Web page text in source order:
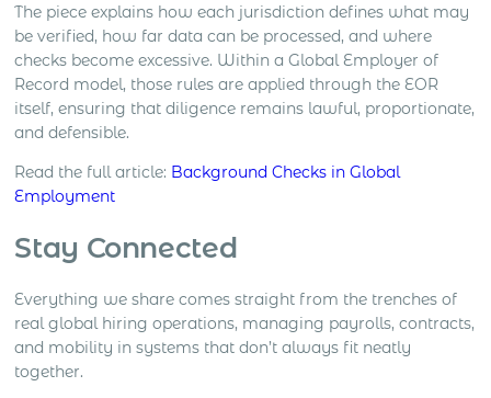
The piece explains how each jurisdiction defines what may
be verified, how far data can be processed, and where
checks become excessive. Within a Global Employer of
Record model, those rules are applied through the EOR
itself, ensuring that diligence remains lawful, proportionate,
and defensible.
Read the full article: Background Checks in Global
Employment
Stay Connected
Everything we share comes straight from the trenches of
real global hiring operations, managing payrolls, contracts,
and mobility in systems that don’t always fit neatly
together.